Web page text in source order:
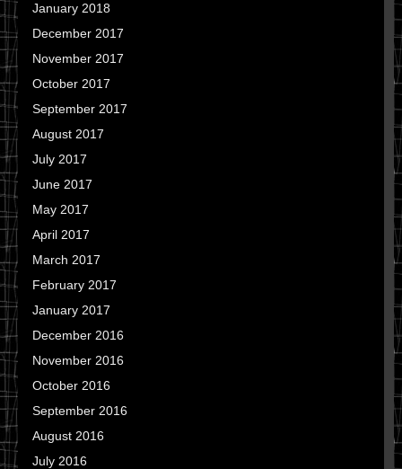
January 2018
December 2017
November 2017
October 2017
September 2017
August 2017
July 2017
June 2017
May 2017
April 2017
March 2017
February 2017
January 2017
December 2016
November 2016
October 2016
September 2016
August 2016
July 2016